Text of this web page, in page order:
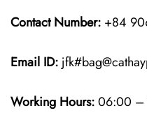
Contact Number: +84
Email ID:
Working Hours:06:00 –